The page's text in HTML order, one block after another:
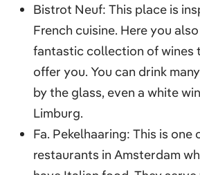
Bistrot Neuf: This place is
French cuisine. Here you
fantastic collection of wines
offer you. You can drink
by the glass, even a white
Limburg.
Fa. Pekelhaaring: This is one
restaurants in Amsterdam